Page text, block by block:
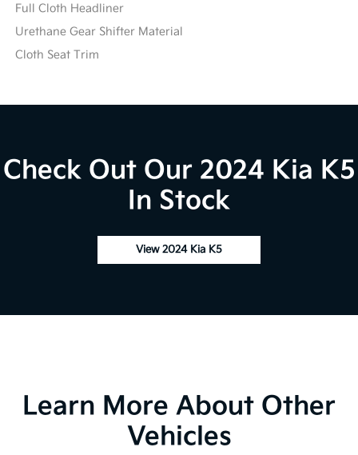
Full Cloth Headliner
Urethane Gear Shifter Material
Cloth Seat Trim
Check Out Our 2024 Kia K5
In Stock
View 2024 Kia K5
Learn More About Other
Vehicles